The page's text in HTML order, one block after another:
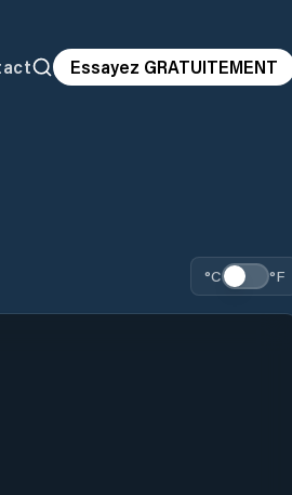
Essayez GRATUITEMENT
°C °F